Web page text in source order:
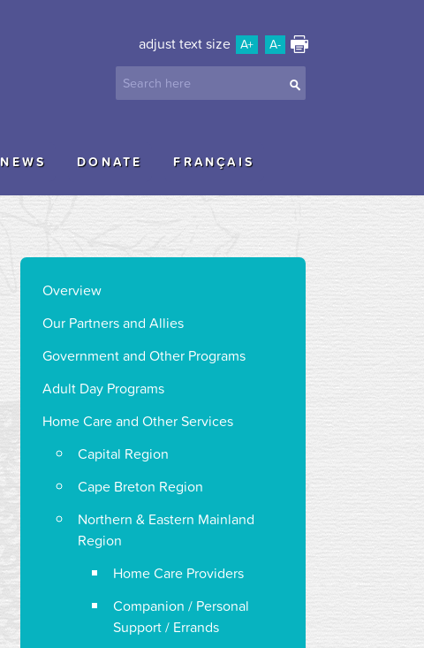
adjust text size A+ A-
NEWS DONATE FRANÇAIS
Overview
Our Partners and Allies
Government and Other Programs
Adult Day Programs
Home Care and Other Services
Capital Region
Cape Breton Region
Northern & Eastern Mainland
Region
Home Care Providers
Companion / Personal
Support / Errands